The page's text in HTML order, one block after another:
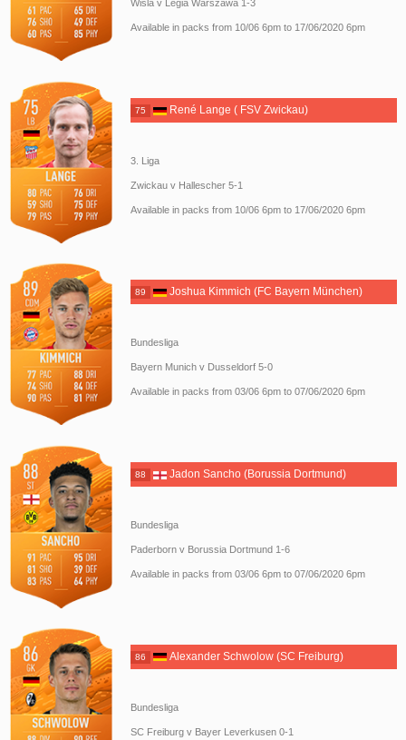
Wisla v Legia Warszawa 1-3
Available in packs from 10/06 6pm to 17/06/2020 6pm
75 René Lange ( FSV Zwickau)
3. Liga
Zwickau v Hallescher 5-1
Available in packs from 10/06 6pm to 17/06/2020 6pm
89 Joshua Kimmich (FC Bayern München)
Bundesliga
Bayern Munich v Dusseldorf 5-0
Available in packs from 03/06 6pm to 07/06/2020 6pm
88 Jadon Sancho (Borussia Dortmund)
Bundesliga
Paderborn v Borussia Dortmund 1-6
Available in packs from 03/06 6pm to 07/06/2020 6pm
86 Alexander Schwolow (SC Freiburg)
Bundesliga
SC Freiburg v Bayer Leverkusen 0-1